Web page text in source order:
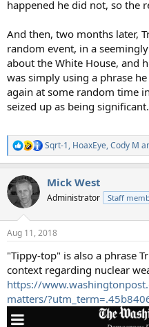
happened he did not, so the
And then, two months later,
random event, in a
about the White House, and
was simply using a phrase
again at some random time
seized up as being
R
e
c
t
i
s
Sqrt-1, HoaxEye,Cody M
Mick West
Administrator Staff
Aug 11, 2018
"Tippy-top" is also a phrase
context regarding nuclear
https://
matters/